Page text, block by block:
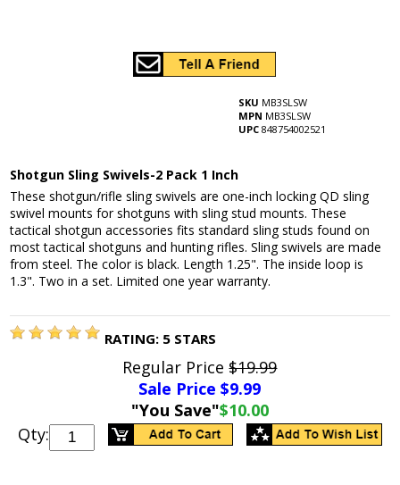
SKU MB3SLSW
MPN MB3SLSW
UPC 848754002521
Shotgun Sling Swivels-2 Pack 1 Inch
These shotgun/rifle sling swivels are one-inch locking QD sling
swivel mounts for shotguns with sling stud mounts. These
tactical shotgun accessories fits standard sling studs found on
most tactical shotguns and hunting rifles. Sling swivels are made
from steel. The color is black. Length 1.25". The inside loop is
1.3". Two in a set. Limited one year warranty.
RATING: 5 STARS
Regular Price$19.99
Sale Price $9.99
"You Save"$10.00
Qty: